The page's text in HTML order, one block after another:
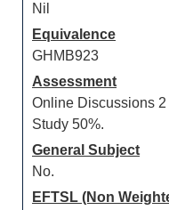
Nil
Equivalence
GHMB923
Assessment
Online Discussions
Study 50%.
General Subject
No.
EFTSL (Non